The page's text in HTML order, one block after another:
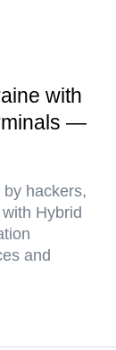
with
—
hackers,
Hybrid
and